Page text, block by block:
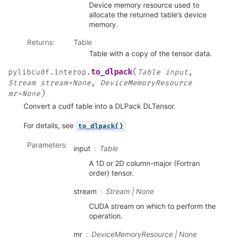
Device memory resource used to
allocate the returned table’s device
memory.
Returns:
Table
Table with a copy of the tensor data.
pylibcudf.interop. to_dlpack( Table input,
Stream stream=None, DeviceMemoryResource
mr=None )
Convert a cudf table into a DLPack DLTensor.
For details, see to_dlpack()
Parameters: input
Table
A 1D or 2D column-major (Fortran
order) tensor.
stream
Stream | None
CUDA stream on which to perform the
operation.
mr DeviceMemoryResource | None